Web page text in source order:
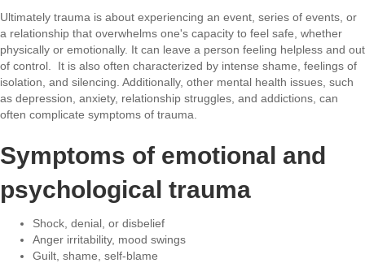
Ultimately trauma is about experiencing an event, series of events, or
a relationship that overwhelms one's capacity to feel safe, whether
physically or emotionally. It can leave a person feeling helpless and out
of control. It is also often characterized by intense shame, feelings of
isolation, and silencing. Additionally, other mental health issues, such
as depression, anxiety, relationship struggles, and addictions, can
often complicate symptoms of trauma.
Symptoms of emotional and
psychological trauma
Shock, denial, or disbelief
Anger irritability, mood swings
Guilt, shame, self-blame